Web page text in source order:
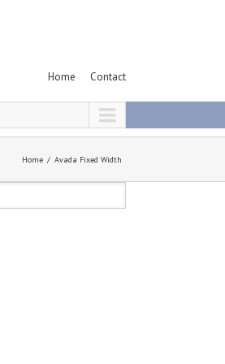
Home Contact
Home Avada Fixed Width